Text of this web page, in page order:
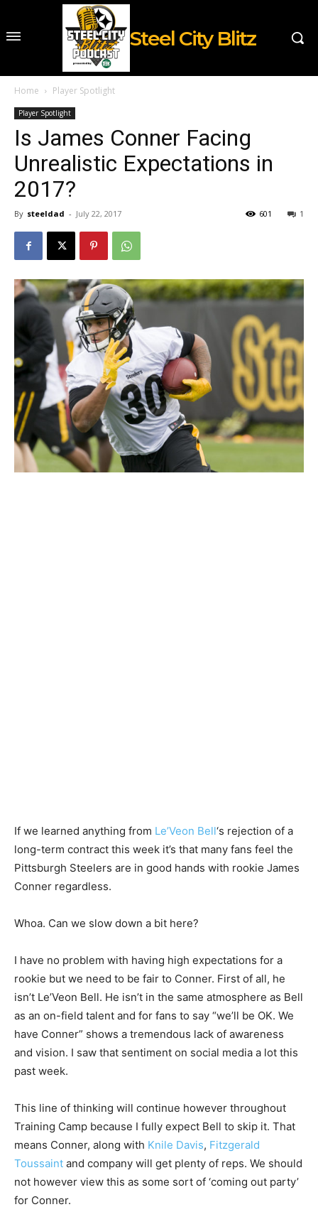
Steel City Blitz
Home Player Spotlight
Player Spotlight
Is James Conner Facing
Unrealistic Expectations in
2017?
By steeldad - July 22, 2017 1
601
If we learned anything from Le’Veon Bell‘s rejection of a
long-term contract this week it’s that many fans feel the
Pittsburgh Steelers are in good hands with rookie James
Conner regardless.
Whoa. Can we slow down a bit here?
I have no problem with having high expectations for a
rookie but we need to be fair to Conner. First of all, he
isn’t Le’Veon Bell. He isn’t in the same atmosphere as Bell
as an on-field talent and for fans to say “we’ll be OK. We
have Conner” shows a tremendous lack of awareness
and vision. I saw that sentiment on social media a lot this
past week.
This line of thinking will continue however throughout
Training Camp because I fully expect Bell to skip it. That
means Conner, along with Knile Davis, Fitzgerald
Toussaint and company will get plenty of reps. We should
not however view this as some sort of ‘coming out party’
for Conner.